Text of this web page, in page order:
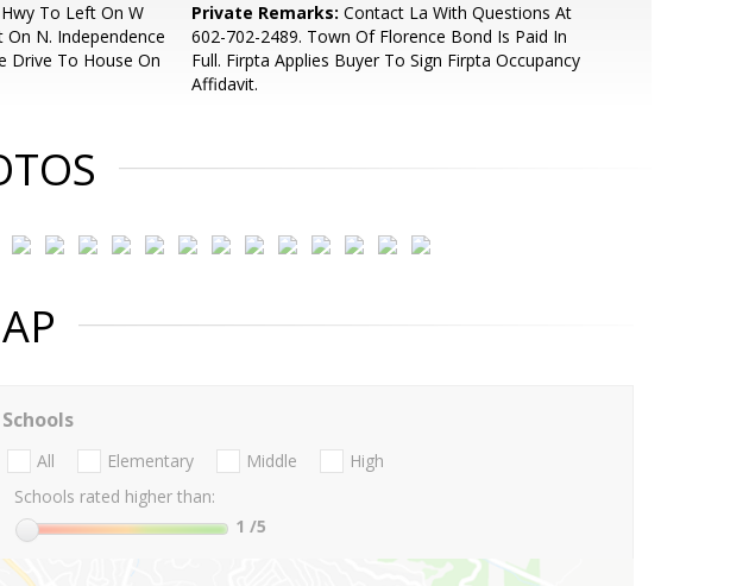
To Left On W
On N. Independence
Drive To House On
Private Remarks: Contact La With Questions At
602-702-2489. Town Of Florence Bond Is Paid In
Full. Firpta Applies Buyer To Sign Firpta Occupancy
Affidavit.
Schools
All Elementary Middle
High
Schools rated higher than:
1 /5